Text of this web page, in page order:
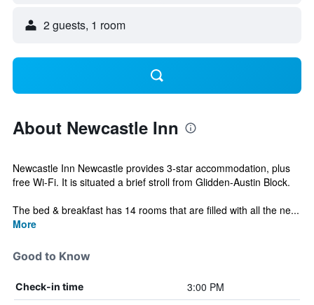
2 guests, 1 room
About Newcastle Inn
Newcastle Inn Newcastle provides 3-star accommodation, plus
free Wi-Fi. It is situated a brief stroll from Glidden-Austin Block.
The bed & breakfast has 14 rooms that are filled with all the ne...
More
Good to Know
Check-in time 3:00 PM